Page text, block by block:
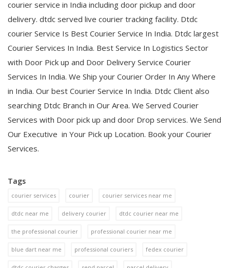
courier service in India including door pickup and door
delivery. dtdc served live courier tracking facility. Dtdc
courier Service Is Best Courier Service In India. Dtdc largest
Courier Services In India. Best Service In Logistics Sector
with Door Pick up and Door Delivery Service Courier
Services In India. We Ship your Courier Order In Any Where
in India. Our best Courier Service In India. Dtdc Client also
searching Dtdc Branch in Our Area. We Served Courier
Services with Door pick up and door Drop services. We Send
Our Executive in Your Pick up Location. Book your Courier
Services.
Tags
courier services courier courier services near me
dtdc near me delivery courier dtdc courier near me
the professional courier professional courier near me
blue dart near me professional couriers fedex courier